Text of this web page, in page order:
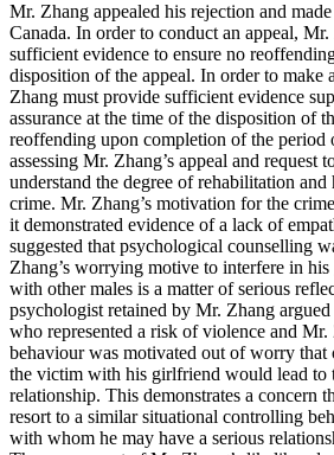
Mr. Zhang appealed his rejection and
Canada. In order to conduct an appeal,
sufficient evidence to ensure no
disposition of the appeal. In order to make
Zhang must provide sufficient evidence
assurance at the time of the disposition of
reoffending upon completion of the period
assessing Mr. Zhang’s appeal and request
understand the degree of rehabilitation
crime. Mr. Zhang’s motivation for the
it demonstrated evidence of a lack of
suggested that psychological counselling
Zhang’s worrying motive to interfere in
with other males is a matter of serious
psychologist retained by Mr. Zhang
who represented a risk of violence and
behaviour was motivated out of worry that
the victim with his girlfriend would lead to
relationship. This demonstrates a concern
resort to a similar situational controlling
with whom he may have a serious